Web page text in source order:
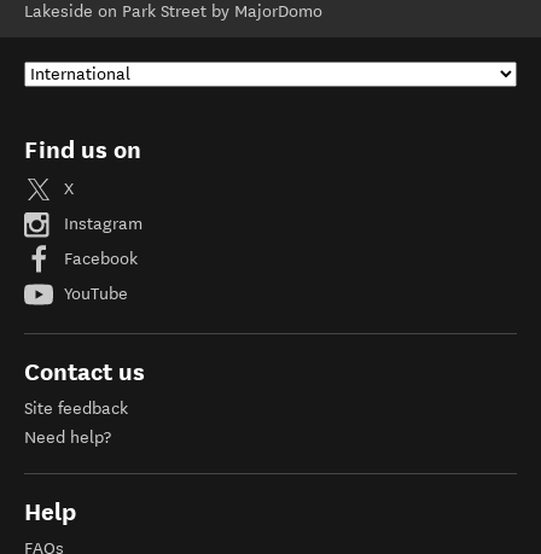
Lakeside on Park Street by MajorDomo
Find us on
X
Instagram
Facebook
YouTube
Contact us
Site feedback
Need help?
Help
FAQs